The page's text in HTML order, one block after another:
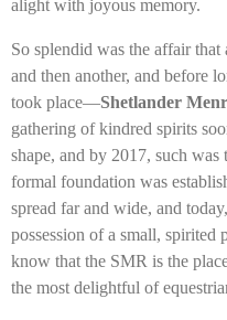
alight with joyous memory.
So splendid was the affair
and then another, and before
took place—Shetlander
gathering of kindred spirits
shape, and by 2017, such
formal foundation was
spread far and wide, and
possession of a small,
know that the SMR is the
the most delightful of